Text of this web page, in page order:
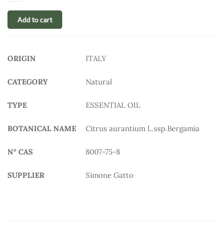
Add to cart
ORIGIN ITALY
CATEGORY Natural
TYPE ESSENTIAL OIL
BOTANICAL NAME Citrus aurantium L.ssp.Bergamia
N° CAS 8007-75-8
SUPPLIER Simone Gatto